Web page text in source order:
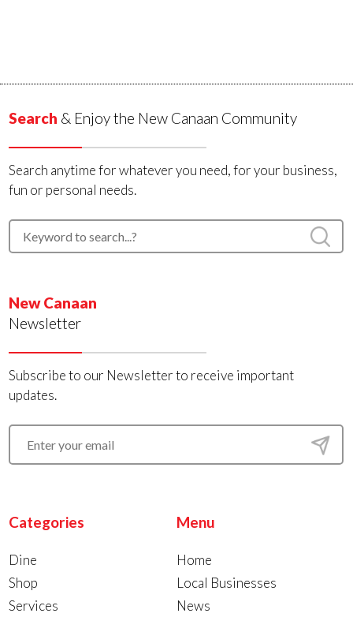
Search & Enjoy the New Canaan Community
Search anytime for whatever you need, for your business,
fun or personal needs.
New Canaan
Newsletter
Subscribe to our Newsletter to receive important
updates.
Categories
Dine
Shop
Services
Menu
Home
Local Businesses
News